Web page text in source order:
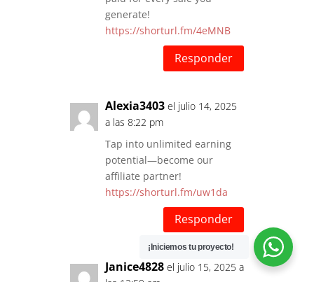
generate!
https://shorturl.fm/4eMNB
Responder
Alexia3403 el julio 14, 2025
a las 8:22 pm
Tap into unlimited earning
potential—become our
affiliate partner!
https://shorturl.fm/uw1da
Responder
Janice4828 el julio 15, 2025 a
¡Iniciemos tu proyecto!